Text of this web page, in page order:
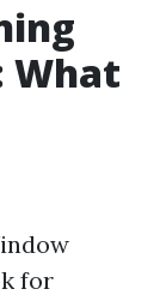
What
for